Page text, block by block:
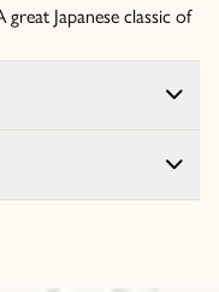
Japanese classic of